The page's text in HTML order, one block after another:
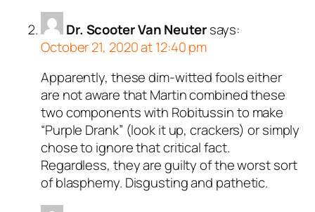
Dr. Scooter Van Neuter says:
October 21, 2020 at 12:40 pm
Apparently, these dim-witted fools either
are not aware that Martin combined these
two components with Robitussin to make
“Purple Drank” (look it up, crackers) or simply
chose to ignore that critical fact.
Regardless, they are guilty of the worst sort
of blasphemy. Disgusting and pathetic.